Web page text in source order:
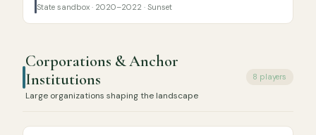
State sandbox · 2020–2022 · Sunset
Corporations & Anchor
Institutions
Large organizations shaping the landscape
8 players